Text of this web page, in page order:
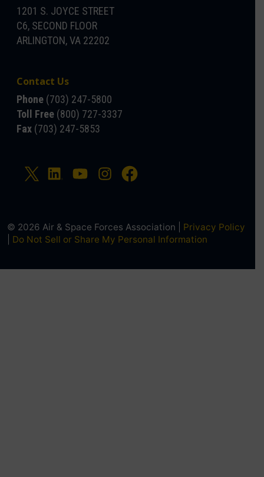
1201 S. JOYCE STREET
C6, SECOND FLOOR
ARLINGTON, VA 22202
Contact Us
Phone (703) 247-5800
Toll Free (800) 727-3337
Fax (703) 247-5853
© 2026 Air & Space Forces Association | Privacy Policy
Do Not Sell or Share My Personal Information